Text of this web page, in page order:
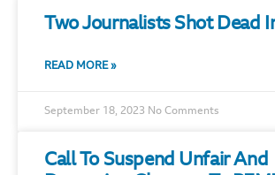
Two Journalists Shot Dead
READ MORE »
September 18, 2023 No Comments
Call To Suspend Unfair And